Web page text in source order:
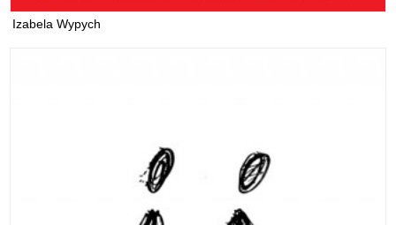
Izabela Wypych